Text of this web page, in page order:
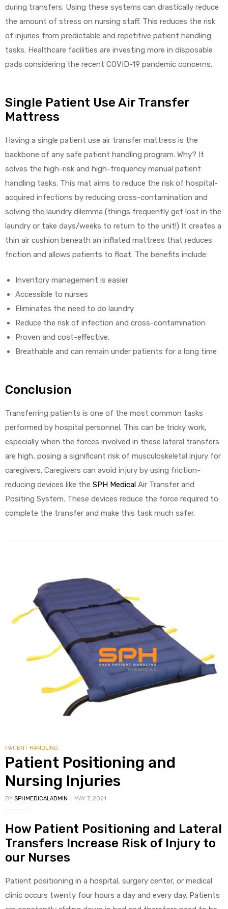
during transfers. Using these systems can drastically reduce
the amount of stress on nursing staff. This reduces the risk
of injuries from predictable and repetitive patient handling
tasks. Healthcare facilities are investing more in disposable
pads considering the recent COVID-19 pandemic concerns.
Single Patient Use Air Transfer
Mattress
Having a single patient use air transfer mattress is the
backbone of any safe patient handling program. Why? It
solves the high-risk and high-frequency manual patient
handling tasks. This mat aims to reduce the risk of hospital-
acquired infections by reducing cross-contamination and
solving the laundry dilemma (things frequently get lost in the
laundry or take days/weeks to return to the unit!) It creates a
thin air cushion beneath an inflated mattress that reduces
friction and allows patients to float. The benefits include:
Inventory management is easier
Accessible to nurses
Eliminates the need to do laundry
Reduce the risk of infection and cross-contamination
Proven and cost-effective.
Breathable and can remain under patients for a long time
Conclusion
Transferring patients is one of the most common tasks
performed by hospital personnel. This can be tricky work,
especially when the forces involved in these lateral transfers
are high, posing a significant risk of musculoskeletal injury for
caregivers. Caregivers can avoid injury by using friction-
reducing devices like the SPH Medical Air Transfer and
Positing System. These devices reduce the force required to
complete the transfer and make this task much safer.
PATIENT HANDLING
Patient Positioning and
Nursing Injuries
BY SPHMEDICALADMIN MAY 7, 2021
How Patient Positioning and Lateral
Transfers Increase Risk of Injury to
our Nurses
Patient positioning in a hospital, surgery center, or medical
clinic occurs twenty four hours a day and every day. Patients